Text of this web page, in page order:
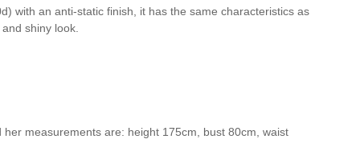
with an anti-static finish, it has the same characteristics as
shiny look.
measurements are: height 175cm, bust 80cm, waist